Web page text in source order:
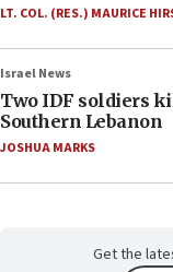
LT. COL. (RES.) MAURICE
Israel News
Two IDF soldiers
Southern Lebanon
JOSHUA MARKS
Get the